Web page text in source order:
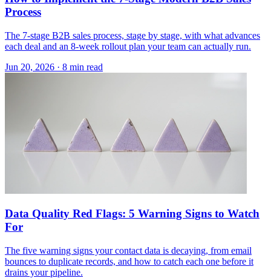
Process
The 7-stage B2B sales process, stage by stage, with what advances
each deal and an 8-week rollout plan your team can actually run.
Jun 20, 2026 · 8 min read
Data Quality Red Flags: 5 Warning Signs to Watch
For
The five warning signs your contact data is decaying, from email
bounces to duplicate records, and how to catch each one before it
drains your pipeline.